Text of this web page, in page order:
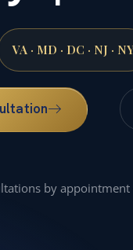
VA · MD · DC · NJ ·
by